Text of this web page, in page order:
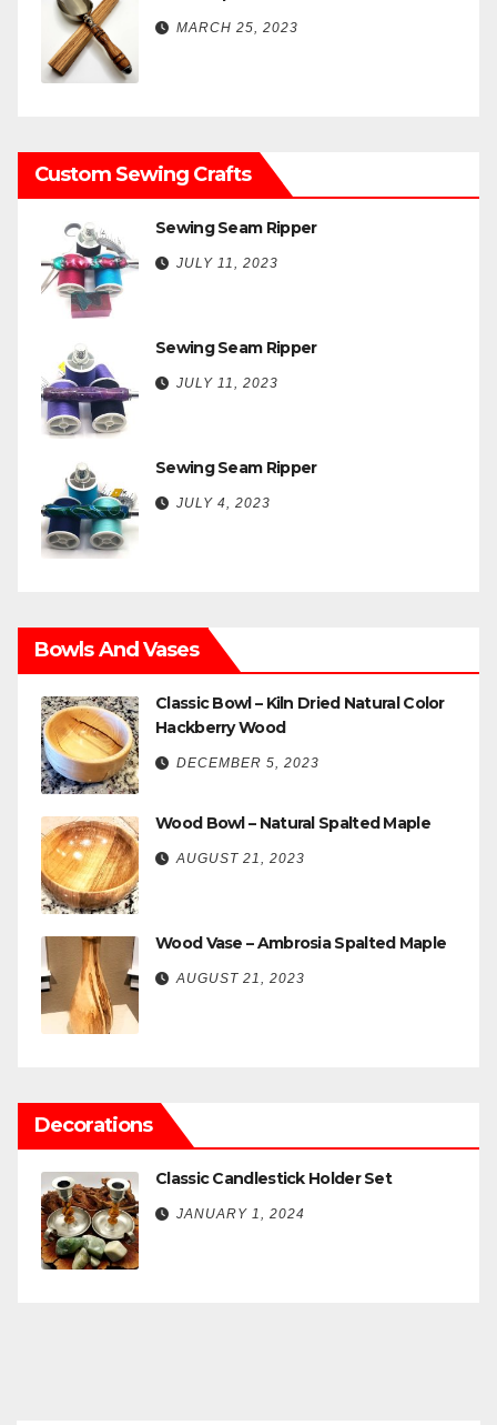
MARCH 25, 2023
Custom Sewing Crafts
Sewing Seam Ripper
JULY 11, 2023
Sewing Seam Ripper
JULY 11, 2023
Sewing Seam Ripper
JULY 4, 2023
Bowls And Vases
Classic Bowl – Kiln Dried Natural Color
Hackberry Wood
DECEMBER 5, 2023
Wood Bowl – Natural Spalted Maple
AUGUST 21, 2023
Wood Vase – Ambrosia Spalted Maple
AUGUST 21, 2023
Decorations
Classic Candlestick Holder Set
JANUARY 1, 2024